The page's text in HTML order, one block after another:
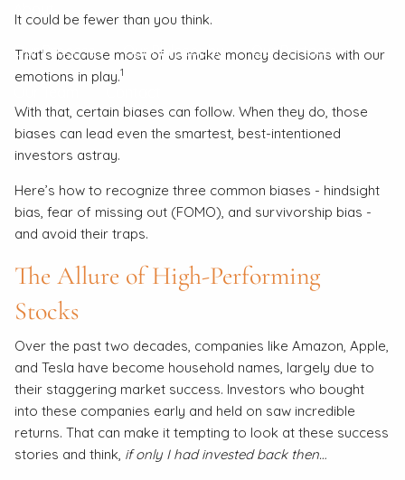
Our Process Our Philosophy Our Partners
It could be fewer than you think.
That’s because most of us make money decisions with our
emotions in play.1
With that, certain biases can follow. When they do, those
biases can lead even the smartest, best-intentioned
investors astray.
Here’s how to recognize three common biases - hindsight
bias, fear of missing out (FOMO), and survivorship bias -
and avoid their traps.
The Allure of High-Performing
Stocks
Over the past two decades, companies like Amazon, Apple,
and Tesla have become household names, largely due to
their staggering market success. Investors who bought
into these companies early and held on saw incredible
returns. That can make it tempting to look at these success
stories and think, if only I had invested back then…